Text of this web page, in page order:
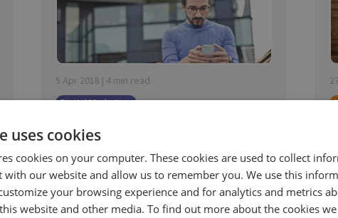
5 Apr 2018 | 4 min read
Digital Marketing
Turning complaints back into
customers: The tactical solutions
contact centres need
“It’s estimated that by 2030 there will
be over a trillion devices connected to
uses cookies
cookies on your computer. These cookies are used to collect
with our website and allow us to remember you. We use this
your browsing experience and for analytics and metrics
website and other media. To find out more about the cookies we